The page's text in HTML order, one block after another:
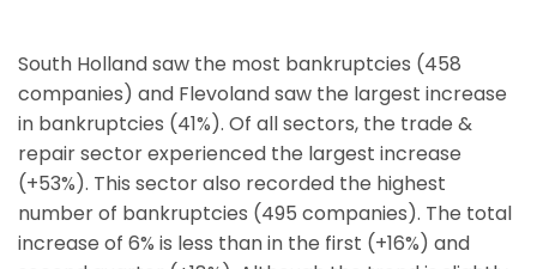
South Holland saw the most bankruptcies (458
companies) and Flevoland saw the largest increase
in bankruptcies (41%). Of all sectors, the trade &
repair sector experienced the largest increase
(+53%). This sector also recorded the highest
number of bankruptcies (495 companies). The total
increase of 6% is less than in the first (+16%) and